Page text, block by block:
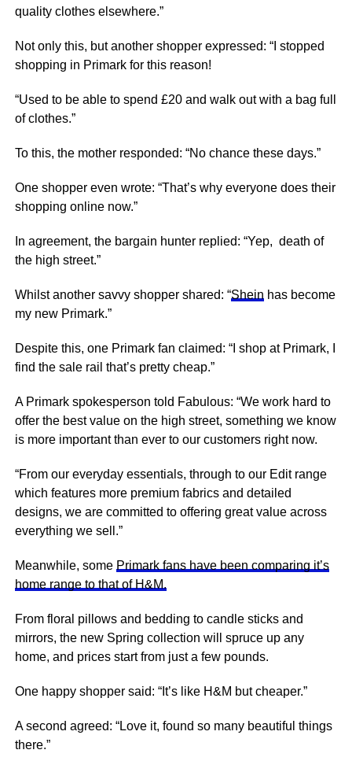
quality clothes elsewhere.”
Not only this, but another shopper expressed: “I stopped
shopping in Primark for this reason!
“Used to be able to spend £20 and walk out with a bag full
of clothes.”
To this, the mother responded: “No chance these days.”
One shopper even wrote: “That’s why everyone does their
shopping online now.”
In agreement, the bargain hunter replied: “Yep, death of
the high street.”
Whilst another savvy shopper shared: “Shein has become
my new Primark.”
Despite this, one Primark fan claimed: “I shop at Primark, I
find the sale rail that’s pretty cheap.”
A Primark spokesperson told Fabulous: “We work hard to
offer the best value on the high street, something we know
is more important than ever to our customers right now.
“From our everyday essentials, through to our Edit range
which featuresmore premium fabrics and detailed
designs, we are committed to offering great value across
everything we sell.”
Meanwhile, some Primark fans have been comparing it’s
home range to that of H&M.
From floral pillows and bedding to candle sticks and
mirrors, the new Spring collection will spruce up any
home, and prices start from just a few pounds.
One happy shopper said: “It’s like H&M but cheaper.”
A second agreed: “Love it, found so many beautiful things
there.”